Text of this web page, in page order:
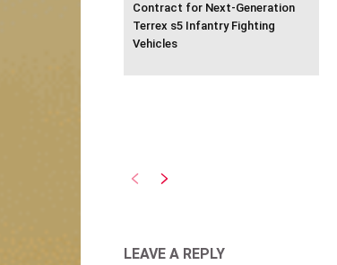
Contract for Next-Generation
Terrex s5 Infantry Fighting
Vehicles
LEAVE A REPLY